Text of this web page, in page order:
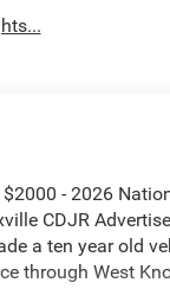
- 2026
CDJR
a ten year old
through West